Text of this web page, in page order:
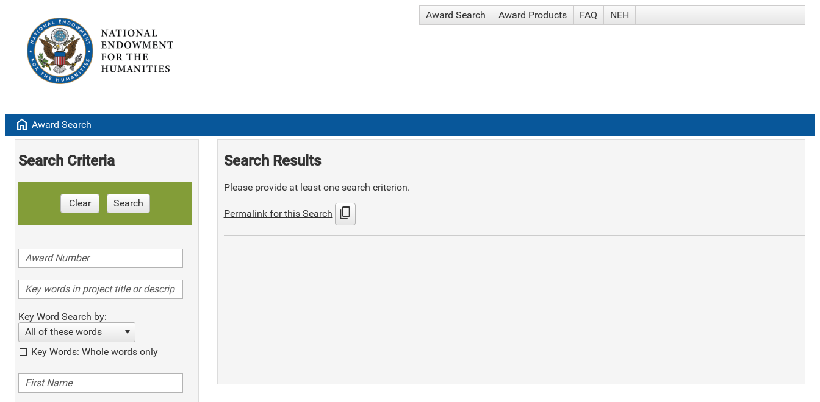
Award Search Award Products FAQ NEH
home Award Search
Search Criteria
Clear Search
Key Word Search by:
All of these words
Key Words: Whole words only
Search Results
Please provide at least one search criterion.
Permalink for this Search content_copy